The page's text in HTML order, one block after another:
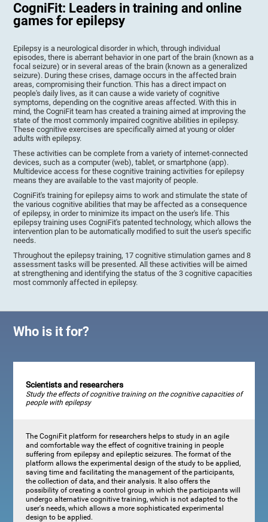
CogniFit: Leaders in training and online
games for epilepsy
Epilepsy is a neurological disorder in which, through individual
episodes, there is aberrant behavior in one part of the brain (known as a
focal seizure) or in several areas of the brain (known as a generalized
seizure). During these crises, damage occurs in the affected brain
areas, compromising their function. This has a direct impact on
people's daily lives, as it can cause a wide variety of cognitive
symptoms, depending on the cognitive areas affected. With this in
mind, the CogniFit team has created a training aimed at improving the
state of the most commonly impaired cognitive abilities in epilepsy.
These cognitive exercises are specifically aimed at young or older
adults with epilepsy.
These activities can be complete from a variety of internet-connected
devices, such as a computer (web), tablet, or smartphone (app).
Multidevice access for these cognitive training activities for epilepsy
means they are available to the vast majority of people.
CogniFit's training for epilepsy aims to work and stimulate the state of
the various cognitive abilities that may be affected as a consequence
of epilepsy, in order to minimize its impact on the user's life. This
epilepsy training uses CogniFit's patented technology, which allows the
intervention plan to be automatically modified to suit the user's specific
needs.
Throughout the epilepsy training, 17 cognitive stimulation games and 8
assessment tasks will be presented. All these activities will be aimed
at strengthening and identifying the status of the 3 cognitive capacities
most commonly affected in epilepsy.
Who is it for?
Scientists and researchers
Study the effects of cognitive training on the cognitive capacities of
people with epilepsy
The CogniFit platform for researchers helps to study in an agile
and comfortable way the effect of cognitive training in people
suffering from epilepsy and epileptic seizures. The format of the
platform allows the experimental design of the study to be applied,
saving time and facilitating the management of the participants,
the collection of data, and their analysis. It also offers the
possibility of creating a control group in which the participants will
undergo alternative cognitive training, which is not adapted to the
user's needs, which allows a more sophisticated experimental
design to be applied.